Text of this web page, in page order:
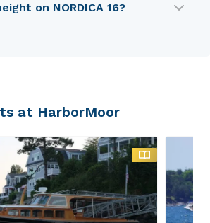
on NORDICA 16?
at HarborMoor